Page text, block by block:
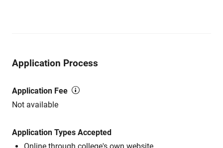
Application Process
Application Fee
Not available
Application Types Accepted